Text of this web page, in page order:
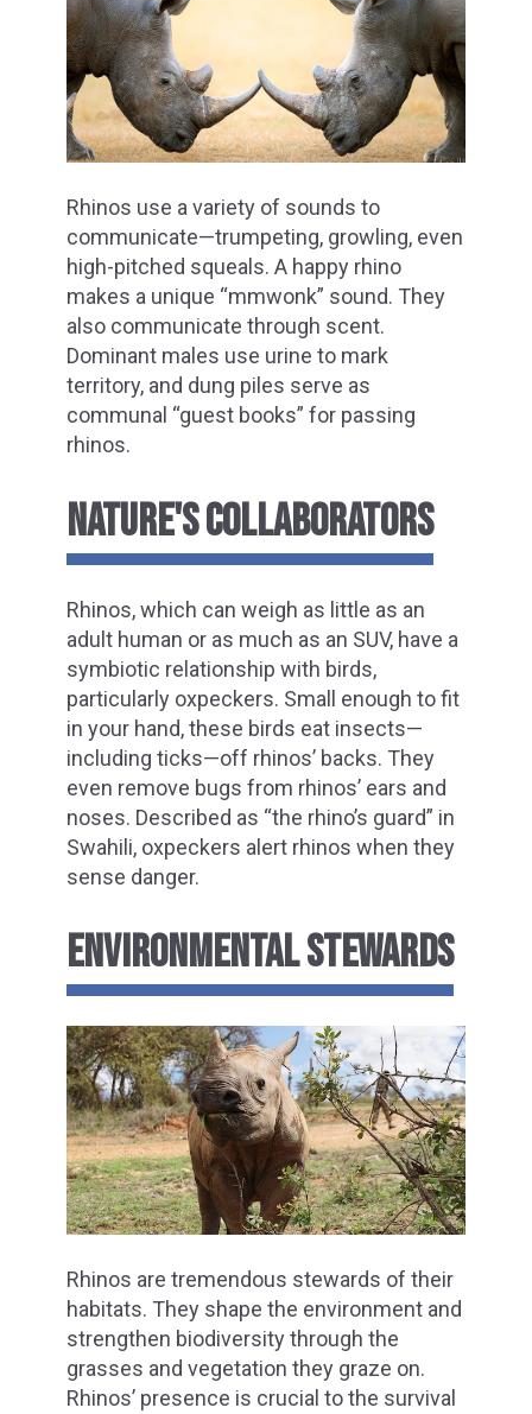
Rhinos use a variety of sounds to
communicate—trumpeting, growling, even
high-pitched squeals. A happy rhino
makes a unique “mmwonk” sound. They
also communicate through scent.
Dominant males use urine to mark
territory, and dung piles serve as
communal “guest books” for passing
rhinos.
NATURE'S COLLABORATORS
Rhinos, which can weigh as little as an
adult human or as much as an SUV, have a
symbiotic relationship with birds,
particularly oxpeckers. Small enough to fit
in your hand, these birds eat insects—
including ticks—off rhinos’ backs. They
even remove bugs from rhinos’ ears and
noses. Described as “the rhino’s guard” in
Swahili, oxpeckers alert rhinos when they
sense danger.
ENVIRONMENTAL STEWARDS
Rhinos are tremendous stewards of their
habitats. They shape the environment and
strengthen biodiversity through the
grasses and vegetation they graze on.
Rhinos’ presence is crucial to the survival